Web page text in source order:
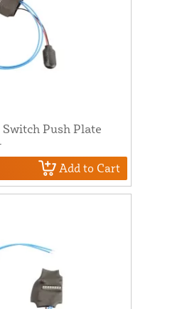
Push Plate
Add to Cart